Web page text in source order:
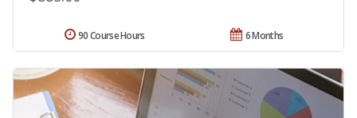
6 Months
90 Course Hours